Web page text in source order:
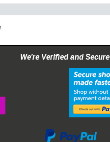
We're Verified and Secure